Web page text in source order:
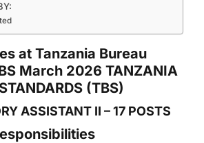
at Tanzania Bureau
March 2026 TANZANIA
(TBS)
ASSISTANT II – 17 POSTS